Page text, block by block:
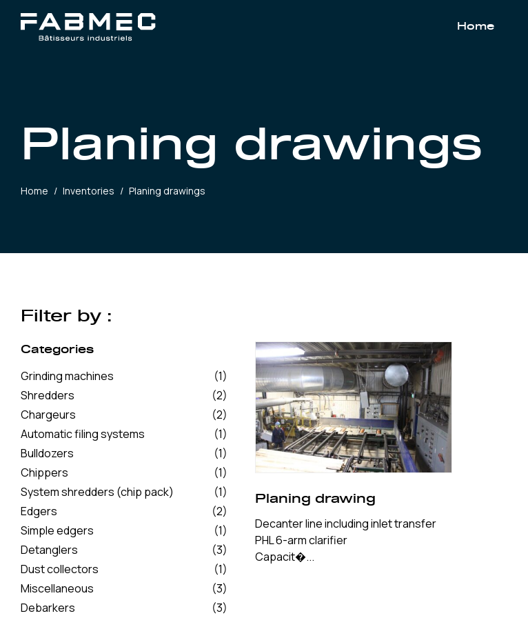
Home
Planing drawings
Home / Inventories / Planing drawings
Filter by :
Categories
Grinding machines
(1)
Shredders
(2)
Chargeurs
(2)
Automatic filing systems
(1)
Bulldozers
(1)
Chippers
(1)
System shredders (chip pack)
(1)
Edgers
(2)
Simple edgers
(1)
Detanglers
(3)
Dust collectors
(1)
Miscellaneous
(3)
Debarkers
(3)
Planing drawing
Decanter line including inlet transfer
PHL 6-arm clarifier
Capacit�...